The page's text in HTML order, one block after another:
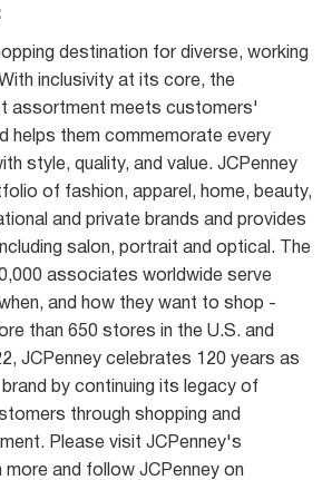
destination for diverse, working
inclusivity at its core, the
assortment meets customers'
helps them commemorate every
style, quality, and value. JCPenney
of fashion, apparel, home, beauty,
and private brands and provides
salon, portrait and optical. The
associates worldwide serve
and how they want to shop -
than 650 stores in the U.S. and
JCPenney celebrates 120 years as
by continuing its legacy of
through shopping and
Please visit JCPenney's
more and follow JCPenney on